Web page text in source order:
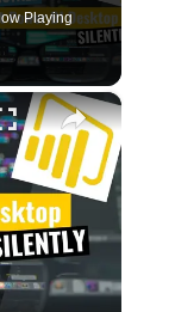
Playing
×